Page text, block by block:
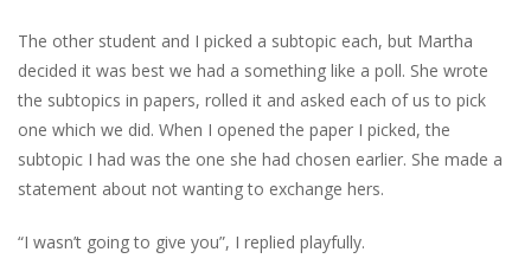
The other student and I picked a subtopic each, but Martha
decided it was best we had a something like a poll. She wrote
the subtopics in papers, rolled it and asked each of us to pick
one which we did. When I opened the paper I picked, the
subtopic I had was the one she had chosen earlier. She made a
statement about not wanting to exchange hers.
“I wasn’t going to give you”, I replied playfully.